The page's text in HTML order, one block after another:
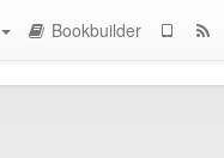
Bookbuilder